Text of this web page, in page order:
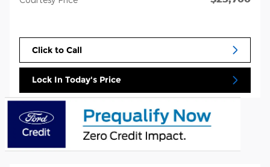
Click to Call
Lock In Today's Price